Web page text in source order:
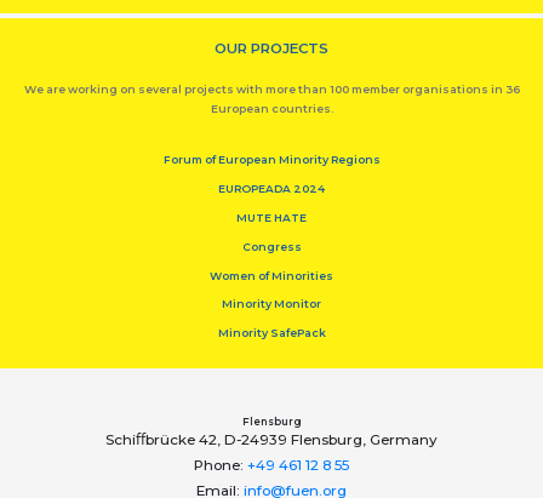
OUR PROJECTS
We are working on several projects with more than 100 member organisations in 36
European countries.
Forum of European Minority Regions
EUROPEADA 2024
MUTE HATE
Congress
Women of Minorities
Minority Monitor
Minority SafePack
Flensburg
Schiﬀbrücke 42, D-24939 Flensburg, Germany
Phone: +49 461 12 8 55
Email: info@fuen.org